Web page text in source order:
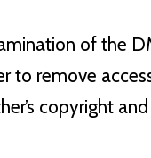
of the
to remove
copyright